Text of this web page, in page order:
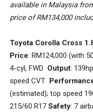
available in Malaysia
price of RM134,000
Toyota Corolla Cross
Price: RM124,000 (with
4-cyl, FWD Output:
speed CVT
(estimated); top speed
215/60 R17 Safety: 7